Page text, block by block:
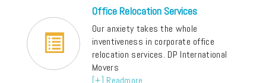
Office Relocation Services
Our anxiety takes the whole
inventiveness in corporate office
relocation services. DP International
Movers
[+] Readmore